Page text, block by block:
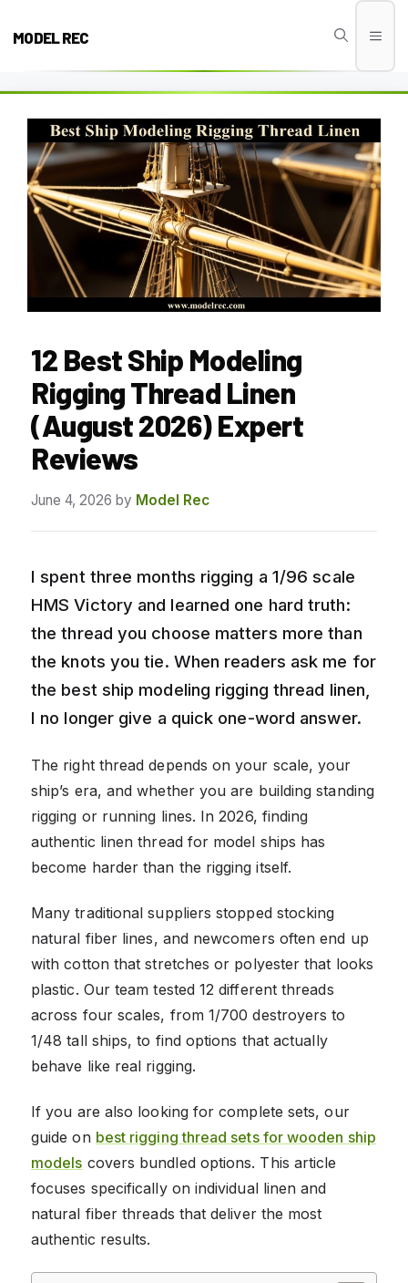
MODEL REC
12 Best Ship Modeling
Rigging Thread Linen
(August 2026) Expert
Reviews
June 4, 2026 by Model Rec
I spent three months rigging a 1/96 scale
HMS Victory and learned one hard truth:
the thread you choose matters more than
the knots you tie. When readers ask me for
the best ship modeling rigging thread linen,
I no longer give a quick one-word answer.
The right thread depends on your scale, your
ship’s era, and whether you are building standing
rigging or running lines. In 2026, finding
authentic linen thread for model ships has
become harder than the rigging itself.
Many traditional suppliers stopped stocking
natural fiber lines, and newcomers often end up
with cotton that stretches or polyester that looks
plastic. Our team tested 12 different threads
across four scales, from 1/700 destroyers to
1/48 tall ships, to find options that actually
behave like real rigging.
If you are also looking for complete sets, our
guide on best rigging thread sets for wooden ship
models covers bundled options. This article
focuses specifically on individual linen and
natural fiber threads that deliver the most
authentic results.